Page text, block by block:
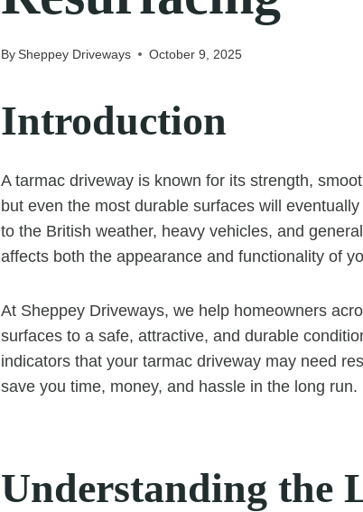
BySheppey Driveways October 9, 2025
Introduction
A tarmac driveway is known for its strength,
but even the most durable surfaces will
to the British weather, heavy vehicles, and
affects both the appearance and functionality of
At Sheppey Driveways, we help homeowners
surfaces to a safe, attractive, and durable
indicators that your tarmac driveway may need
save you time, money, and hassle in the long run.
Understanding the